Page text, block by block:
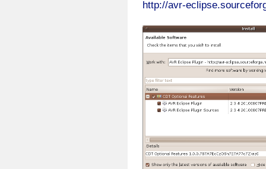
http://avr-